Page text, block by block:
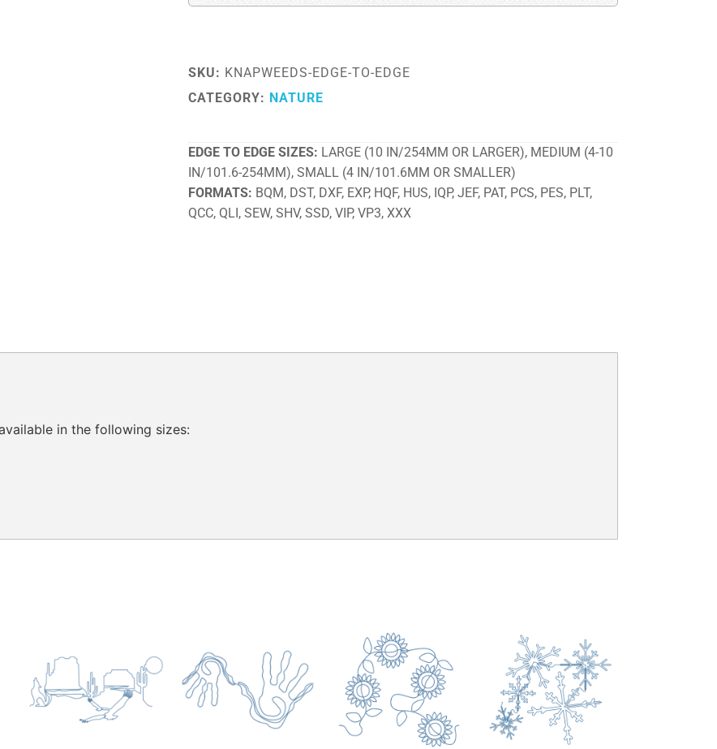
SKU: KNAPWEEDS-EDGE-TO-EDGE
CATEGORY: NATURE
EDGE TO EDGE SIZES LARGE (10 IN/254MM OR LARGER), MEDIUM (4-10
IN/101.6-254MM), SMALL (4 IN/101.6MM OR SMALLER)
FORMATS BQM, DST, DXF, EXP, HQF, HUS, IQP, JEF, PAT, PCS, PES, PLT,
QCC, QLI, SEW, SHV, SSD, VIP, VP3, XXX
in the following sizes: